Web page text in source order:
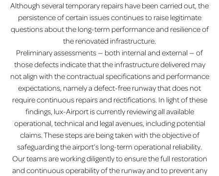
Although several temporary repairs have been carried out, the
persistence of certain issues continues to raise legitimate
questions about the long-term performance and resilience of
the renovated infrastructure.
Preliminary assessments — both internal and external — of
those defects indicate that the infrastructure delivered may
not align with the contractual specifications and performance
expectations, namely a defect-free runway that does not
require continuous repairs and rectifications. In light of these
findings, lux-Airport is currently reviewing all available
operational, technical and legal avenues, including potential
claims. These steps are being taken with the objective of
safeguarding the airport’s long-term operational reliability.
Our teams are working diligently to ensure the full restoration
and continuous operability of the runway and to prevent any